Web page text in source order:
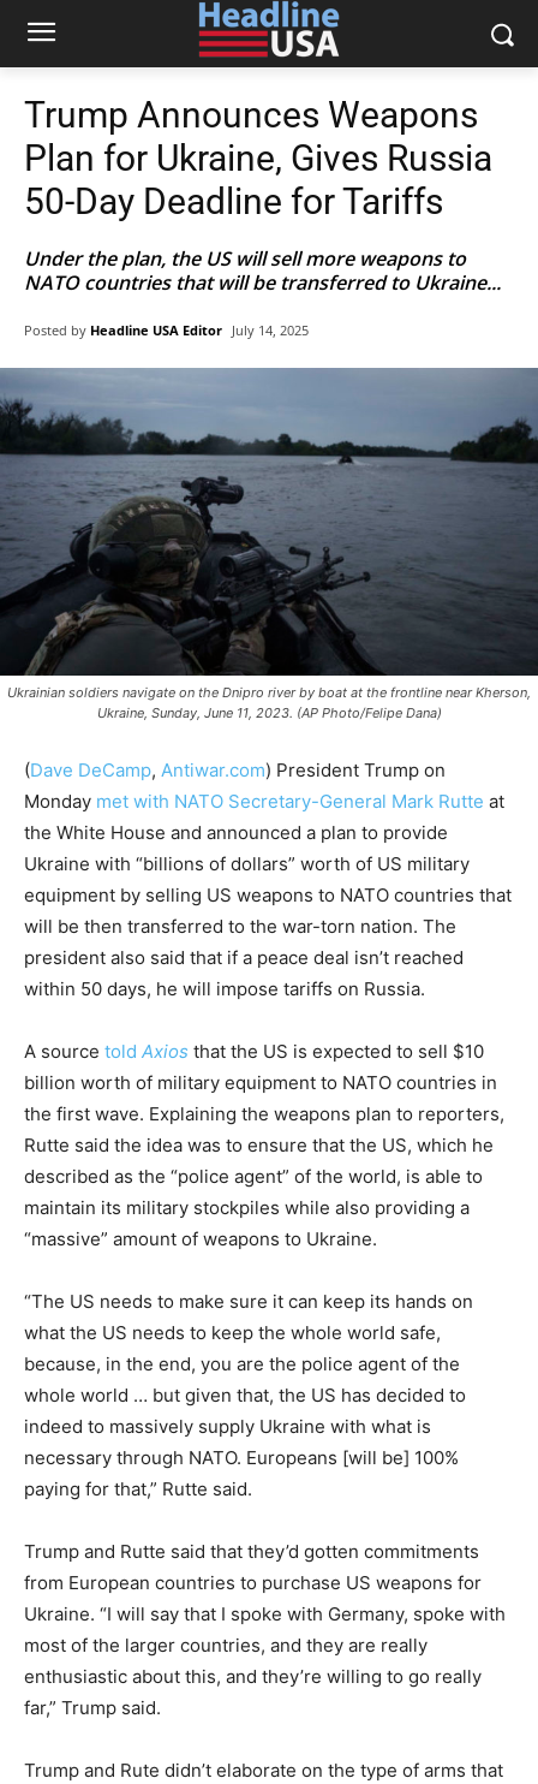
Trump Announces Weapons
Plan for Ukraine, Gives Russia
50-Day Deadline for Tariffs
Under the plan, the US will sell more weapons to
NATO countries that will be transferred to Ukraine...
Posted by Headline USA Editor July 14, 2025
Ukrainian soldiers navigate on the Dnipro river by boat at the frontline near Kherson,
Ukraine, Sunday, June 11, 2023. (AP Photo/Felipe Dana)
(Dave DeCamp, Antiwar.com) President Trump on
Monday met with NATO Secretary-General Mark Rutte at
the White House and announced a plan to provide
Ukraine with “billions of dollars” worth of US military
equipment by selling US weapons to NATO countries that
will be then transferred to the war-torn nation. The
president also said that if a peace deal isn’t reached
within 50 days, he will impose tariffs on Russia.
A source told Axios that the US is expected to sell $10
billion worth of military equipment to NATO countries in
the first wave. Explaining the weapons plan to reporters,
Rutte said the idea was to ensure that the US, which he
described as the “police agent” of the world, is able to
maintain its military stockpiles while also providing a
“massive” amount of weapons to Ukraine.
“The US needs to make sure it can keep its hands on
what the US needs to keep the whole world safe,
because, in the end, you are the police agent of the
whole world … but given that, the US has decided to
indeed to massively supply Ukraine with what is
necessary through NATO. Europeans [will be] 100%
paying for that,” Rutte said.
Trump and Rutte said that they’d gotten commitments
from European countries to purchase US weapons for
Ukraine. “I will say that I spoke with Germany, spoke with
most of the larger countries, and they are really
enthusiastic about this, and they’re willing to go really
far,” Trump said.
Trump and Rute didn’t elaborate on the type of arms that